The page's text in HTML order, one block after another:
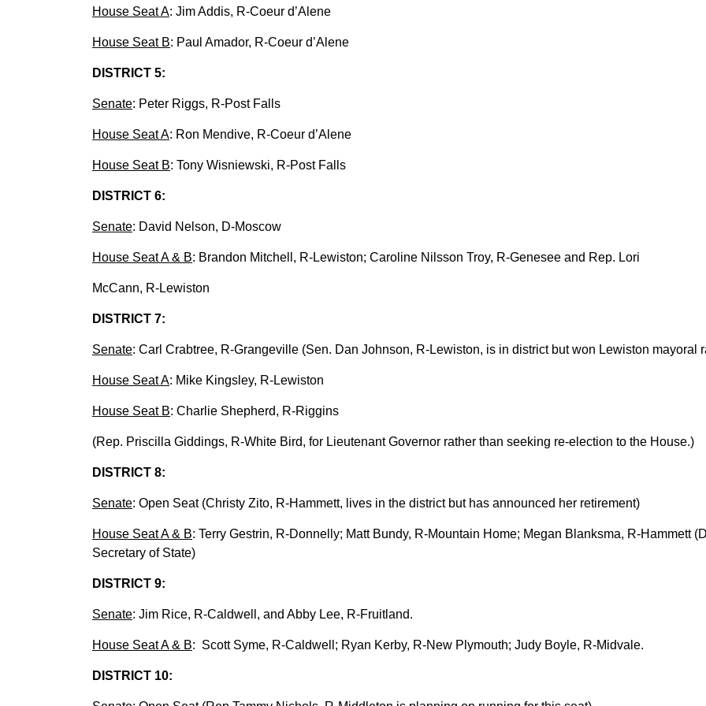
House Seat A: Jim Addis, R-Coeur d’Alene
House Seat B: Paul Amador, R-Coeur d’Alene
DISTRICT 5:
Senate: Peter Riggs, R-Post Falls
House Seat A: Ron Mendive, R-Coeur d’Alene
House Seat B: Tony Wisniewski, R-Post Falls
DISTRICT 6:
Senate: David Nelson, D-Moscow
House Seat A & B: Brandon Mitchell, R-Lewiston; Caroline Nilsson Troy, R-Genesee and Rep. Lori
McCann, R-Lewiston
DISTRICT 7:
Senate: Carl Crabtree, R-Grangeville (Sen. Dan Johnson, R-Lewiston, is in district but won Lewiston mayoral
House Seat A: Mike Kingsley, R-Lewiston
House Seat B: Charlie Shepherd, R-Riggins
(Rep. Priscilla Giddings, R-White Bird, for Lieutenant Governor rather than seeking re-election to the House.)
DISTRICT 8:
Senate: Open Seat (Christy Zito, R-Hammett, lives in the district but has announced her retirement)
House Seat A & B: Terry Gestrin, R-Donnelly; Matt Bundy, R-Mountain Home; Megan Blanksma, R-Hammett
Secretary of State)
DISTRICT 9:
Senate: Jim Rice, R-Caldwell, and Abby Lee, R-Fruitland.
House Seat A & B: Scott Syme, R-Caldwell; Ryan Kerby, R-New Plymouth; Judy Boyle, R-Midvale.
DISTRICT 10: